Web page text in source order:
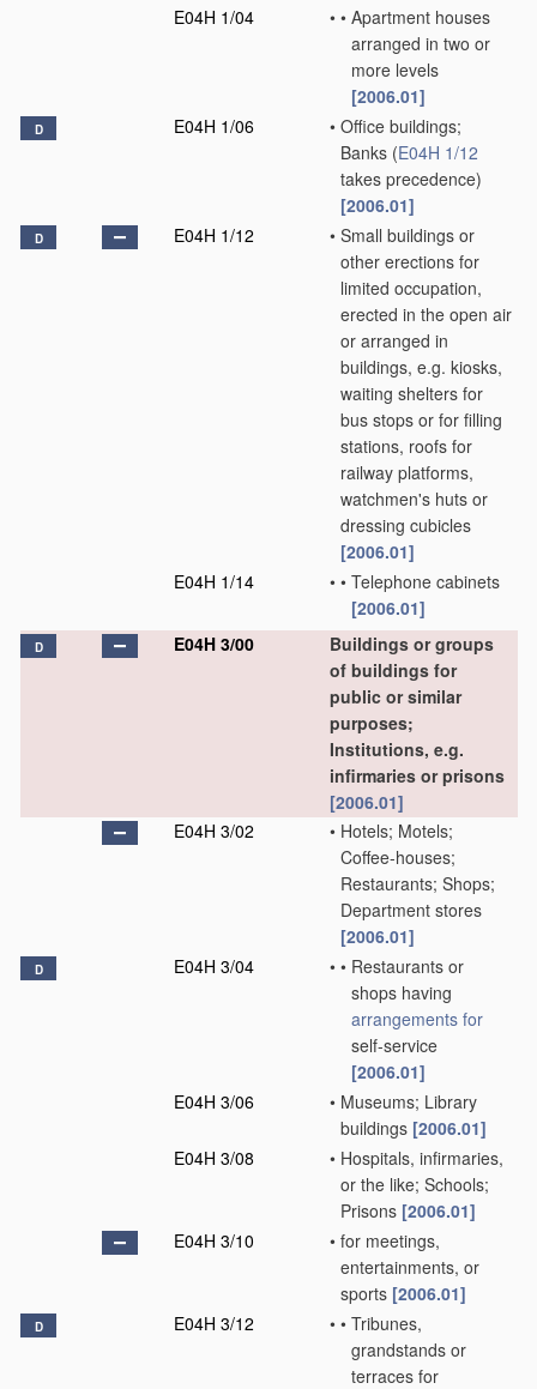
E04H 1/04
• • Apartment houses
arranged in two or
more levels
[2006.01]
D E04H 1/06 • Office buildings;
Banks (E04H 1/12
takes precedence)
[2006.01]
D E04H 1/12 • Small buildings or
other erections for
limited occupation,
erected in the open air
or arranged in
buildings, e.g. kiosks,
waiting shelters for
bus stops or for filling
stations, roofs for
railway platforms,
watchmen's huts or
dressing cubicles
[2006.01]
E04H 1/14
• • Telephone cabinets
[2006.01]
D E04H 3/00
Buildings or groups
of buildings for
public or similar
purposes;
Institutions, e.g.
infirmaries or prisons
[2006.01]
E04H 3/02
• Hotels; Motels;
Coffee-houses;
Restaurants; Shops;
Department stores
[2006.01]
D E04H 3/04 • • Restaurants or
shops having
arrangements for
self-service
[2006.01]
E04H 3/06
• Museums; Library
buildings [2006.01]
E04H 3/08
• Hospitals, infirmaries,
or the like; Schools;
Prisons [2006.01]
E04H 3/10
• for meetings,
entertainments, or
sports [2006.01]
D E04H 3/12 • • Tribunes,
grandstands or
terraces for